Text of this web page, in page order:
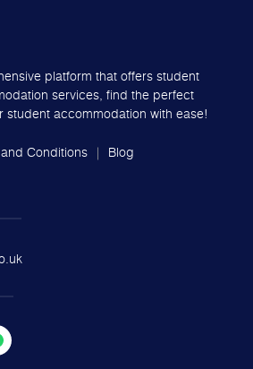
platform that offers student
services, find the perfect
accommodation with ease!
Conditions
Blog